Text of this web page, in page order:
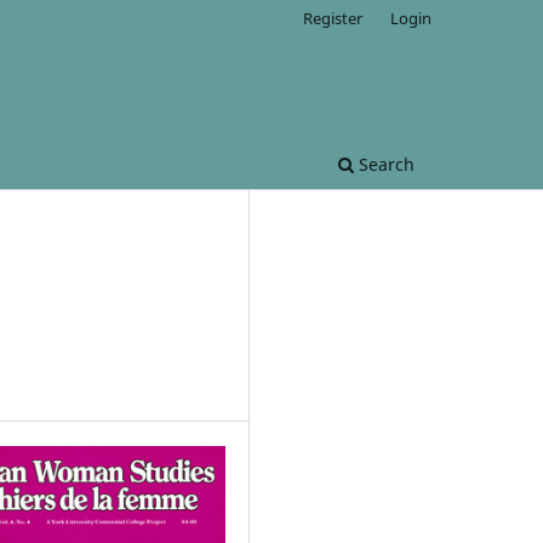
Search
Register Login